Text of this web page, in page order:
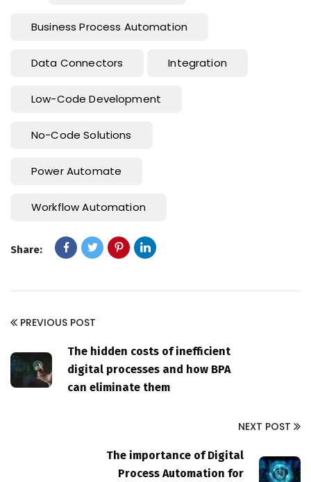
Business Process Automation
Data Connectors Integration
Low-Code Development
No-Code Solutions
Power Automate
Workflow Automation
Share:
PREVIOUS POST
The hidden costs of inefficient
digital processes and how BPA
can eliminate them
NEXT POST
The importance of Digital
Process Automation for